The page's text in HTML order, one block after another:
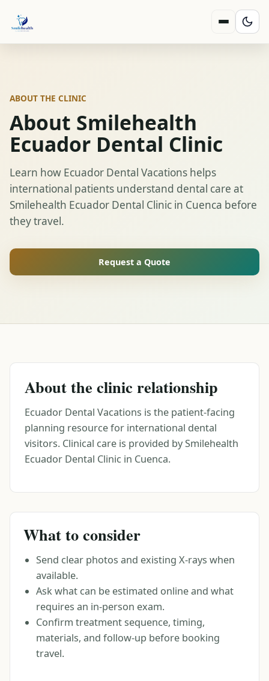
ABOUT THE CLINIC
About Smilehealth
Ecuador Dental Clinic
Learn how Ecuador Dental Vacations helps
international patients understand dental care at
Smilehealth Ecuador Dental Clinic in Cuenca before
they travel.
Request a Quote
About the clinic relationship
Ecuador Dental Vacations is the patient-facing
planning resource for international dental
visitors. Clinical care is provided by Smilehealth
Ecuador Dental Clinic in Cuenca.
What to consider
Send clear photos and existing X-rays when
available.
Ask what can be estimated online and what
requires an in-person exam.
Confirm treatment sequence, timing,
materials, and follow-up before booking
travel.